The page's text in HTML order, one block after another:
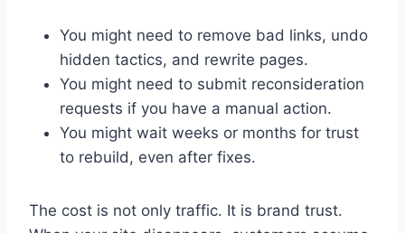
You might need to remove bad links, undo
hidden tactics, and rewrite pages.
You might need to submit reconsideration
requests if you have a manual action.
You might wait weeks or months for trust
to rebuild, even after fixes.
The cost is not only traffic. It is brand trust.